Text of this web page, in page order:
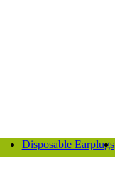
Disposable Earplugs